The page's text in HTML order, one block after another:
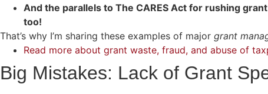
And the parallels to The CARES Act for rushing
too!
That’s why I’m sharing these examples of major grant
Read more about grant waste, fraud, and abuse of
Big Mistakes: Lack of Grant